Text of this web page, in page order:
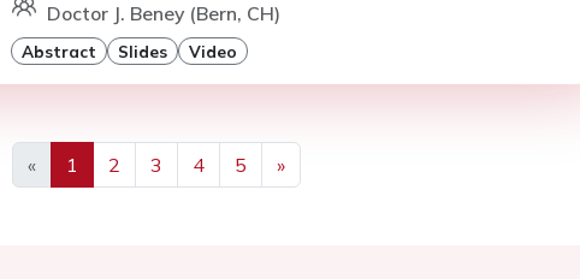
Doctor J. Beney (Bern, CH)
Abstract Slides Video
«
Previous
1 2 3 4 5
»
Next